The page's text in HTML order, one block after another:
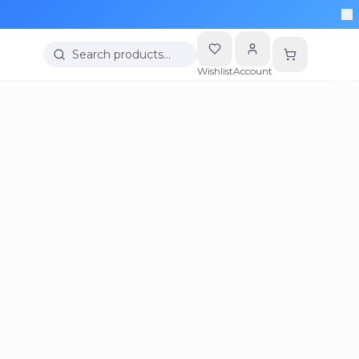
Search products…
WishlistAccount